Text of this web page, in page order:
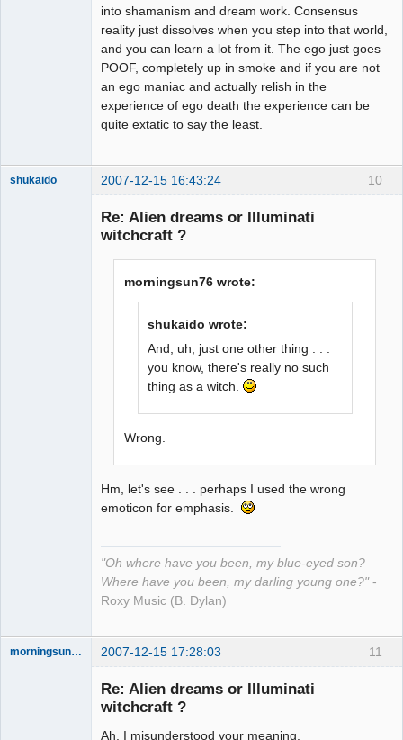
into shamanism and dream work. Consensus
reality just dissolves when you step into that world,
and you can learn a lot from it. The ego just goes
POOF, completely up in smoke and if you are not
an ego maniac and actually relish in the
experience of ego death the experience can be
quite extatic to say the least.
10
shukaido 2007-12-15 16:43:24
Re: Alien dreams or Illuminati
witchcraft ?
morningsun76 wrote:
shukaido wrote:
And, uh, just one other thing . . .
you know, there's really no such
thing as a witch.
Wrong.
Hm, let's see . . . perhaps I used the wrong
emoticon for emphasis.
"Oh where have you been, my blue-eyed son?
Where have you been, my darling young one?" -
Roxy Music (B. Dylan)
11
morningsun76 2007-12-15 17:28:03
Re: Alien dreams or Illuminati
witchcraft ?
Ah, I misunderstood your meaning.